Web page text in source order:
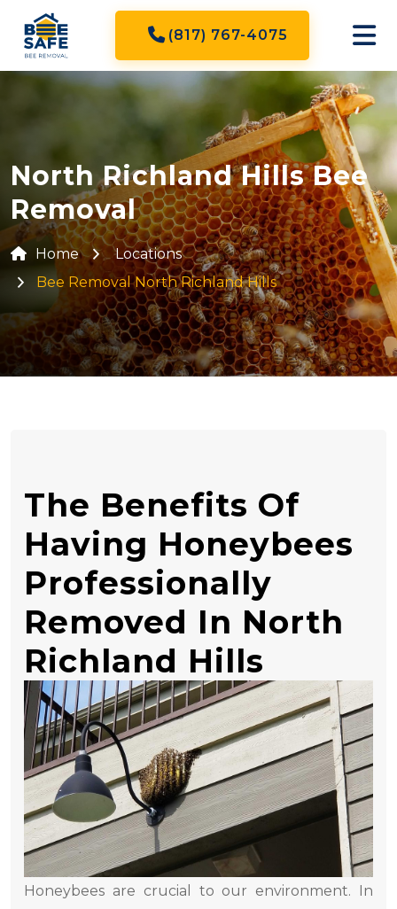
(817) 767-4075
North Richland Hills Bee
Removal
Home
Locations
Bee Removal North Richland Hills
The Benefits Of
Having Honeybees
Professionally
Removed In North
Richland Hills
Honeybees are crucial to our environment. In